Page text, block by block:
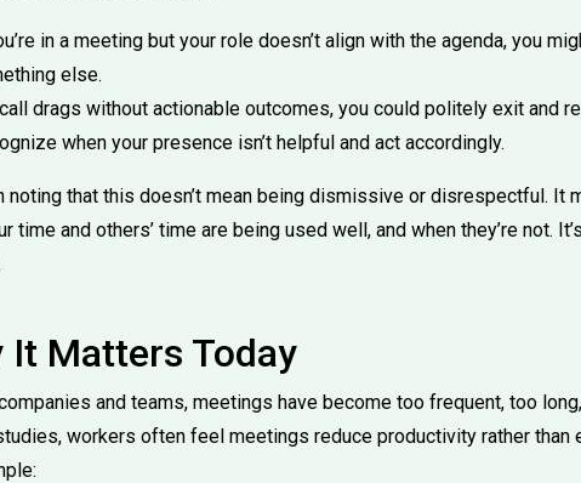
in a meeting but your role doesn’t align with the agenda, you
else.
drags without actionable outcomes, you could politely exit and
when your presence isn’t helpful and act accordingly.
noting that this doesn’t mean being dismissive or disrespectful. It
time and others’ time are being used well, and when they’re not.
It Matters Today
and teams, meetings have become too frequent, too
workers often feel meetings reduce productivity rather than